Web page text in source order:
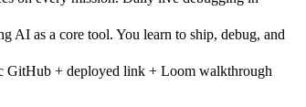
AI as a core tool. You learn to ship, debug, and
GitHub + deployed link + Loom walkthrough